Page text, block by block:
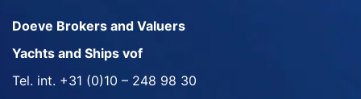
Doeve Brokers and Valuers
Yachts and Ships vof
Tel. int. +31 (0)10 – 248 98 30